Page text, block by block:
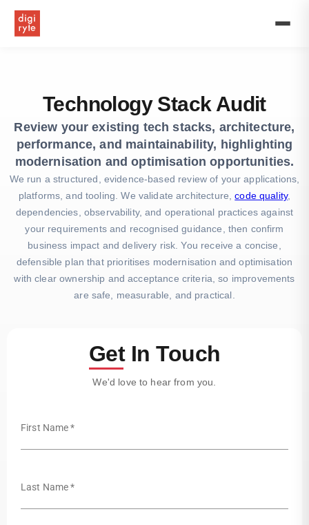
expert
technology
audit
consultants.
Comprehensive
software,
application
assessment
Technology Stack Audit
Review your existing tech stacks, architecture,
performance, and maintainability, highlighting
modernisation and optimisation opportunities.
We run a structured, evidence-based review of your applications,
platforms, and tooling. We validate architecture,code quality,
dependencies, observability, and operational practices against
your requirements and recognised guidance, then confirm
business impact and delivery risk. You receive a concise,
defensible plan that prioritises modernisation and optimisation
with clear ownership and acceptance criteria, so improvements
are safe, measurable, and practical.
Get In Touch
We'd love to hear from you.
First Name *
Last Name *